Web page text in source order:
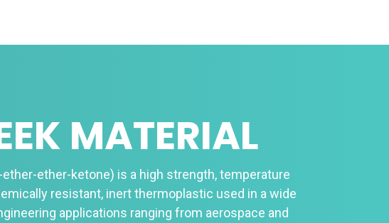
MATERIAL
ether-ether-ketone) is a high strength, temperature
resistant, inert thermoplastic used in a wide
applications ranging from aerospace and